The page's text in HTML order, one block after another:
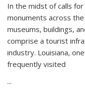
In the midst of calls
monuments across
museums, buildings,
comprise a tourist
industry. Louisiana,
frequently visited
...